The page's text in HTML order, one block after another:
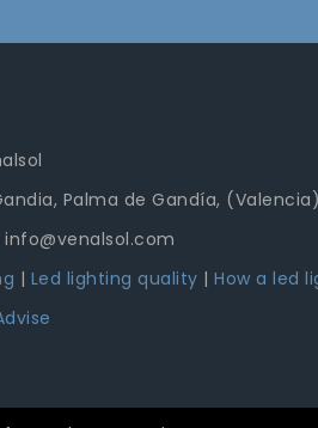
Palma de Gandía, (Valencia)
| Led lighting quality | How a led